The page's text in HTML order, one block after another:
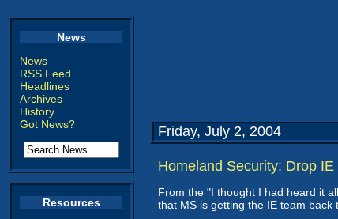
News
News
RSS Feed
Headlines
Archives
History
Got News?
Resources
Friday, July 2, 2004
Homeland Security: Drop IE
From the "I thought I had heard it
that MS is getting the IE team